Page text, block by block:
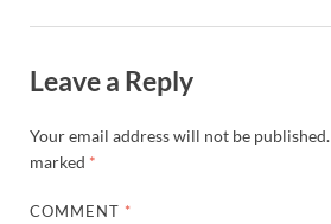
Leave a Reply
Your email address will not be published.
marked *
COMMENT *